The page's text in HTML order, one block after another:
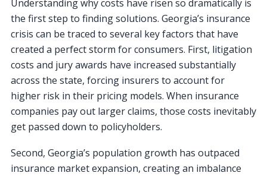
Understanding why costs have risen so dramatically is
the first step to finding solutions. Georgia’s insurance
crisis can be traced to several key factors that have
created a perfect storm for consumers. First, litigation
costs and jury awards have increased substantially
across the state, forcing insurers to account for
higher risk in their pricing models. When insurance
companies pay out larger claims, those costs inevitably
get passed down to policyholders.
Second, Georgia’s population growth has outpaced
insurance market expansion, creating an imbalance